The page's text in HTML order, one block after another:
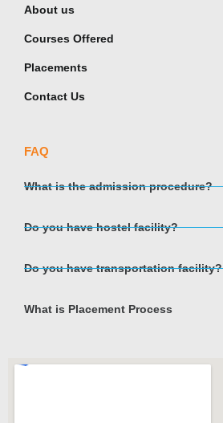
About us
Courses Offered
Placements
Contact Us
FAQ
What is the admission procedure?
Do you have hostel facility?
Do you have transportation facility?
What is Placement Process